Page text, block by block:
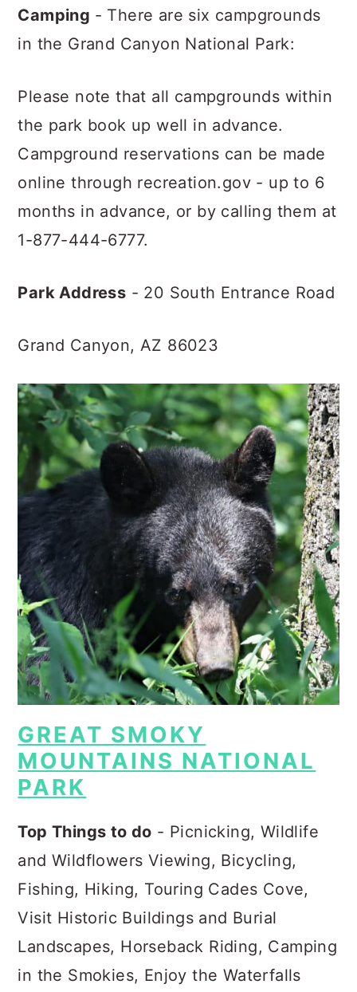
Camping - There are six campgrounds
in the Grand Canyon National Park:
Please note that all campgrounds within
the park book up well in advance.
Campground reservations can be made
online through recreation.gov - up to 6
months in advance, or by calling them at
1-877-444-6777.
Park Address - 20 South Entrance Road
Grand Canyon, AZ 86023
GREAT SMOKY
MOUNTAINS NATIONAL
PARK
Top Things to do - Picnicking, Wildlife
and Wildflowers Viewing, Bicycling,
Fishing, Hiking, Touring Cades Cove,
Visit Historic Buildings and Burial
Landscapes, Horseback Riding, Camping
in the Smokies, Enjoy the Waterfalls